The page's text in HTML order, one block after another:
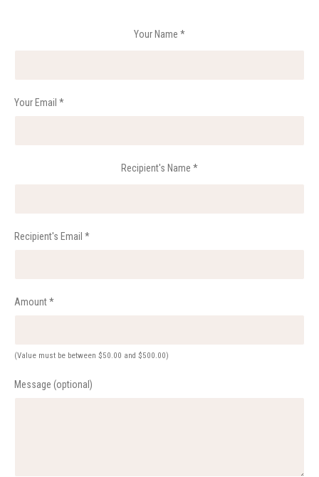
Your Name *
Your Email *
Recipient's Name *
Recipient's Email *
Amount*
(Value must be between $50.00 and $500.00)
Message (optional)